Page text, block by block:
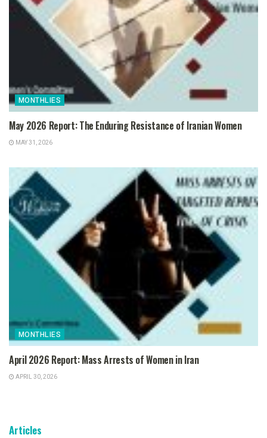
MONTHLIES
May 2026 Report: The Enduring Resistance of Iranian Women
MAY 31, 2026
MONTHLIES
April 2026 Report: Mass Arrests of Women in Iran
APRIL 30, 2026
Articles